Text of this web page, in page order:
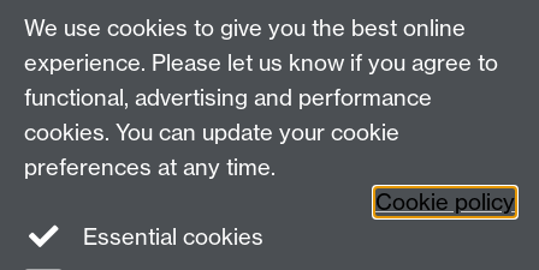
new window
Previous page
We use cookies to give you the best online
experience. Please let us know if you agree to
functional, advertising and performance
cookies. You can update your cookie
preferences at any time.
Cookie policy
Essential cookies